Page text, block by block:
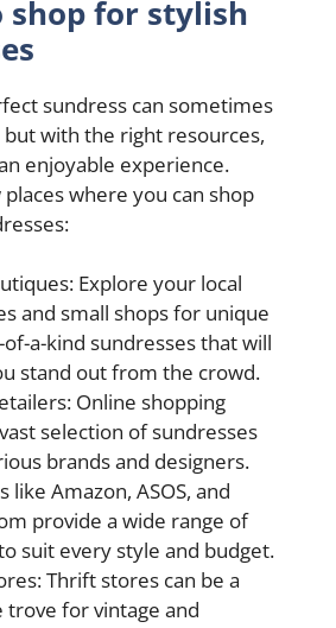
shop for stylish
sundress can sometimes
but with the right resources,
enjoyable experience.
where you can shop
Explore your local
and small shops for unique
a-kind sundresses that will
stand out from the crowd.
Online shopping
selection of sundresses
brands and designers.
like Amazon, ASOS, and
provide a wide range of
suit every style and budget.
Thrift stores can be a
trove for vintage and